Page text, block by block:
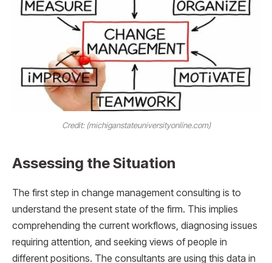
Credit: (michiganstateuniversityonline.com)
Assessing the Situation
The first step in change management consulting is to
understand the present state of the firm. This implies
comprehending the current workflows, diagnosing issues
requiring attention, and seeking views of people in
different positions. The consultants are using this data in